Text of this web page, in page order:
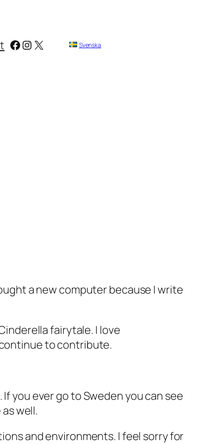
Facebook
Instagram
X Svenska
a new computer because I write
fairytale. I love
continue to contribute.
you ever go to Sweden you can see
well.
and environments. I feel sorry for